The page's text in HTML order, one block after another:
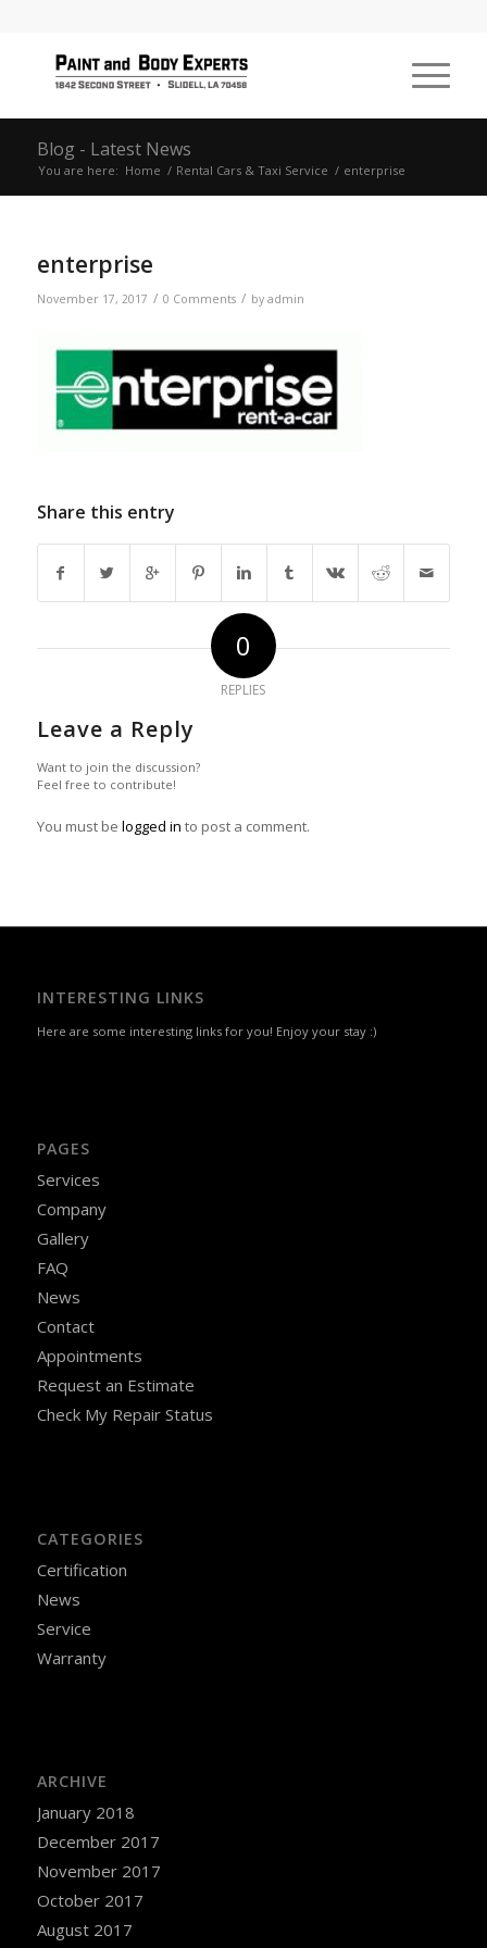
Blog - Latest News
You are here: Home / Rental Cars & Taxi Service / enterprise
enterprise
November 17, 2017 / 0 Comments / by admin
Share this entry
0
REPLIES
Leave a Reply
Want to join the discussion?
Feel free to contribute!
You must be logged in to post a comment.
INTERESTING LINKS
Here are some interesting links for you! Enjoy your stay :)
PAGES
Services
Company
Gallery
FAQ
News
Contact
Appointments
Request an Estimate
Check My Repair Status
CATEGORIES
Certification
News
Service
Warranty
ARCHIVE
January 2018
December 2017
November 2017
October 2017
August 2017